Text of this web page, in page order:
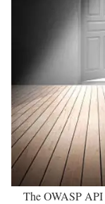
The OWASP